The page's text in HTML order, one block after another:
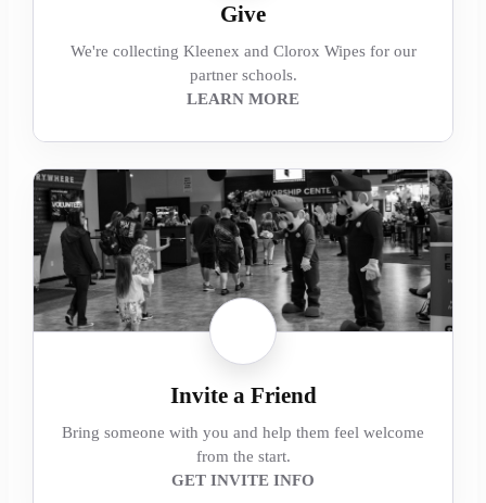
Give
We're collecting Kleenex and Clorox Wipes for our
partner schools.
LEARN MORE
Invite a Friend
Bring someone with you and help them feel welcome
from the start.
GET INVITE INFO